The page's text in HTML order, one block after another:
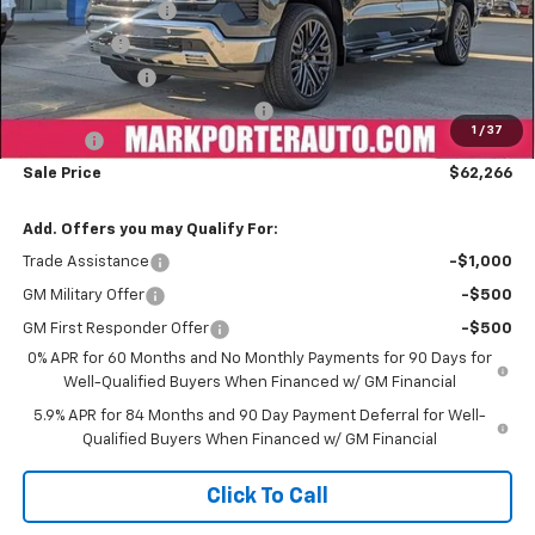
1 / 37
Car Fairy Discount
-$8,171
Bonus Cash -$2,000
Customer Cash
Mark's Service Loaner Discount
-$1,000
+$398
Sale Price $62,266
Add. Offers you may Qualify For:
Trade Assistance -$1,000
GM Military Offer -$500
GM First Responder Offer
-$500
0% APR for 60 Months and No Monthly Payments for 90 Days for
Well-Qualified Buyers When Financed w/ GM Financial
5.9% APR for 84 Months and 90 Day Payment Deferral for Well-
Qualified Buyers When Financed w/ GM Financial
Click To Call